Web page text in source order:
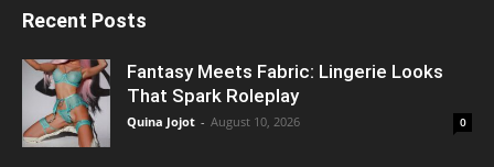
Recent Posts
Fantasy Meets Fabric: Lingerie Looks
That Spark Roleplay
Quina Jojot - August 10, 2026 0